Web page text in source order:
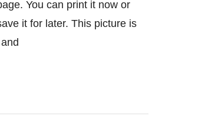
You can print it now or
it for later. This picture is